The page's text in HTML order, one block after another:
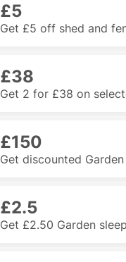
£5
Get £5 off shed and
£38
Get 2 for £38 on
£150
Get discounted
£2.5
Get £2.50 Garden